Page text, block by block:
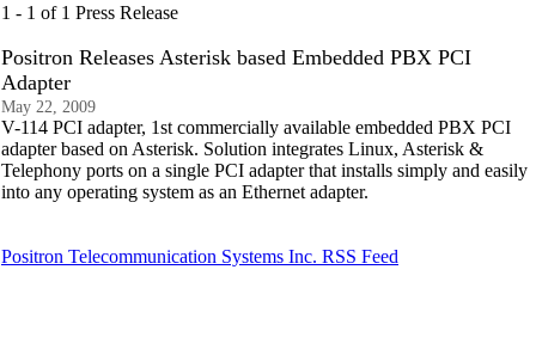
1 - 1 of 1 Press Release
Positron Releases Asterisk based Embedded PBX PCI
Adapter
May 22, 2009
V-114 PCI adapter, 1st commercially available embedded PBX PCI
adapter based on Asterisk. Solution integrates Linux, Asterisk &
Telephony ports on a single PCI adapter that installs simply and easily
into any operating system as an Ethernet adapter.
Positron Telecommunication Systems Inc. RSS Feed